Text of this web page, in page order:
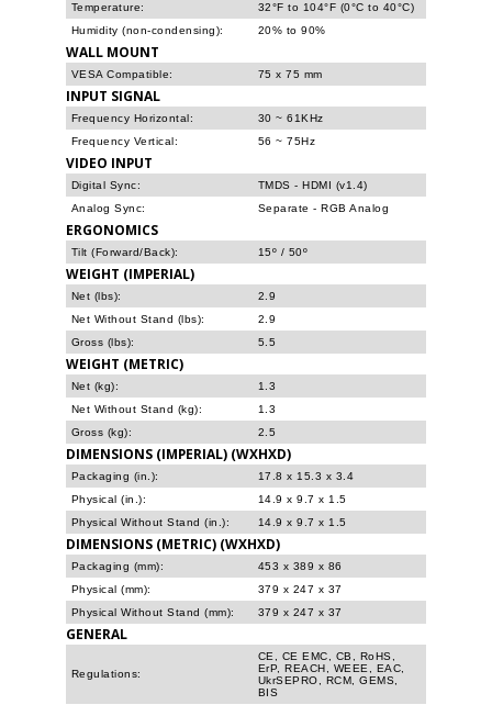
Temperature:
32°F to 104°F (0°C to 40°C)
Humidity (non-condensing):
20% to 90%
WALL MOUNT
VESA Compatible: 75 x 75 mm
INPUT SIGNAL
Frequency Horizontal:
30 ~ 61KHz
Frequency Vertical:
56 ~ 75Hz
VIDEO INPUT
Digital Sync:
TMDS - HDMI (v1.4)
Analog Sync:
Separate - RGB Analog
ERGONOMICS
Tilt (Forward/Back): 15º / 50º
WEIGHT (IMPERIAL)
Net (lbs):
2.9
Net Without Stand (lbs):
2.9
Gross (lbs):
5.5
WEIGHT (METRIC)
Net (kg):
1.3
Net Without Stand (kg):
1.3
Gross (kg):
2.5
DIMENSIONS (IMPERIAL) (WXHXD)
Packaging (in.):
17.8 x 15.3 x 3.4
Physical (in.):
14.9 x 9.7 x 1.5
Physical Without Stand (in.):
14.9 x 9.7 x 1.5
DIMENSIONS (METRIC) (WXHXD)
Packaging (mm):
453 x 389 x 86
Physical (mm):
379 x 247 x 37
Physical Without Stand (mm):
379 x 247 x 37
GENERAL
Regulations:
CE, CE EMC, CB, RoHS,
ErP, REACH, WEEE, EAC,
UkrSEPRO, RCM, GEMS,
BIS